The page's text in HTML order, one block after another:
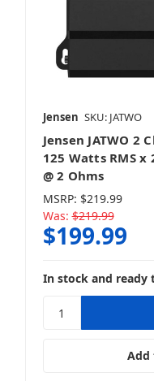
Jensen SKU: JATWO
Jensen JATWO 2
125 Watts RMS x
@ 2 Ohms
MSRP: $219.99
Was: $219.99
$199.99
In stock and ready
Add